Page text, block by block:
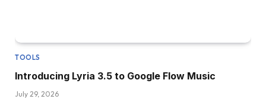
TOOLS
Introducing Lyria 3.5 to Google Flow Music
July 29, 2026